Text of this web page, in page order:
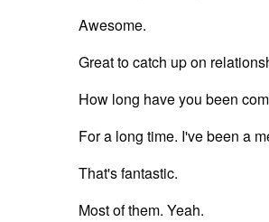
Awesome.
Great to catch up on
How long have you been
For a long time. I've been a
That's fantastic.
Most of them. Yeah.